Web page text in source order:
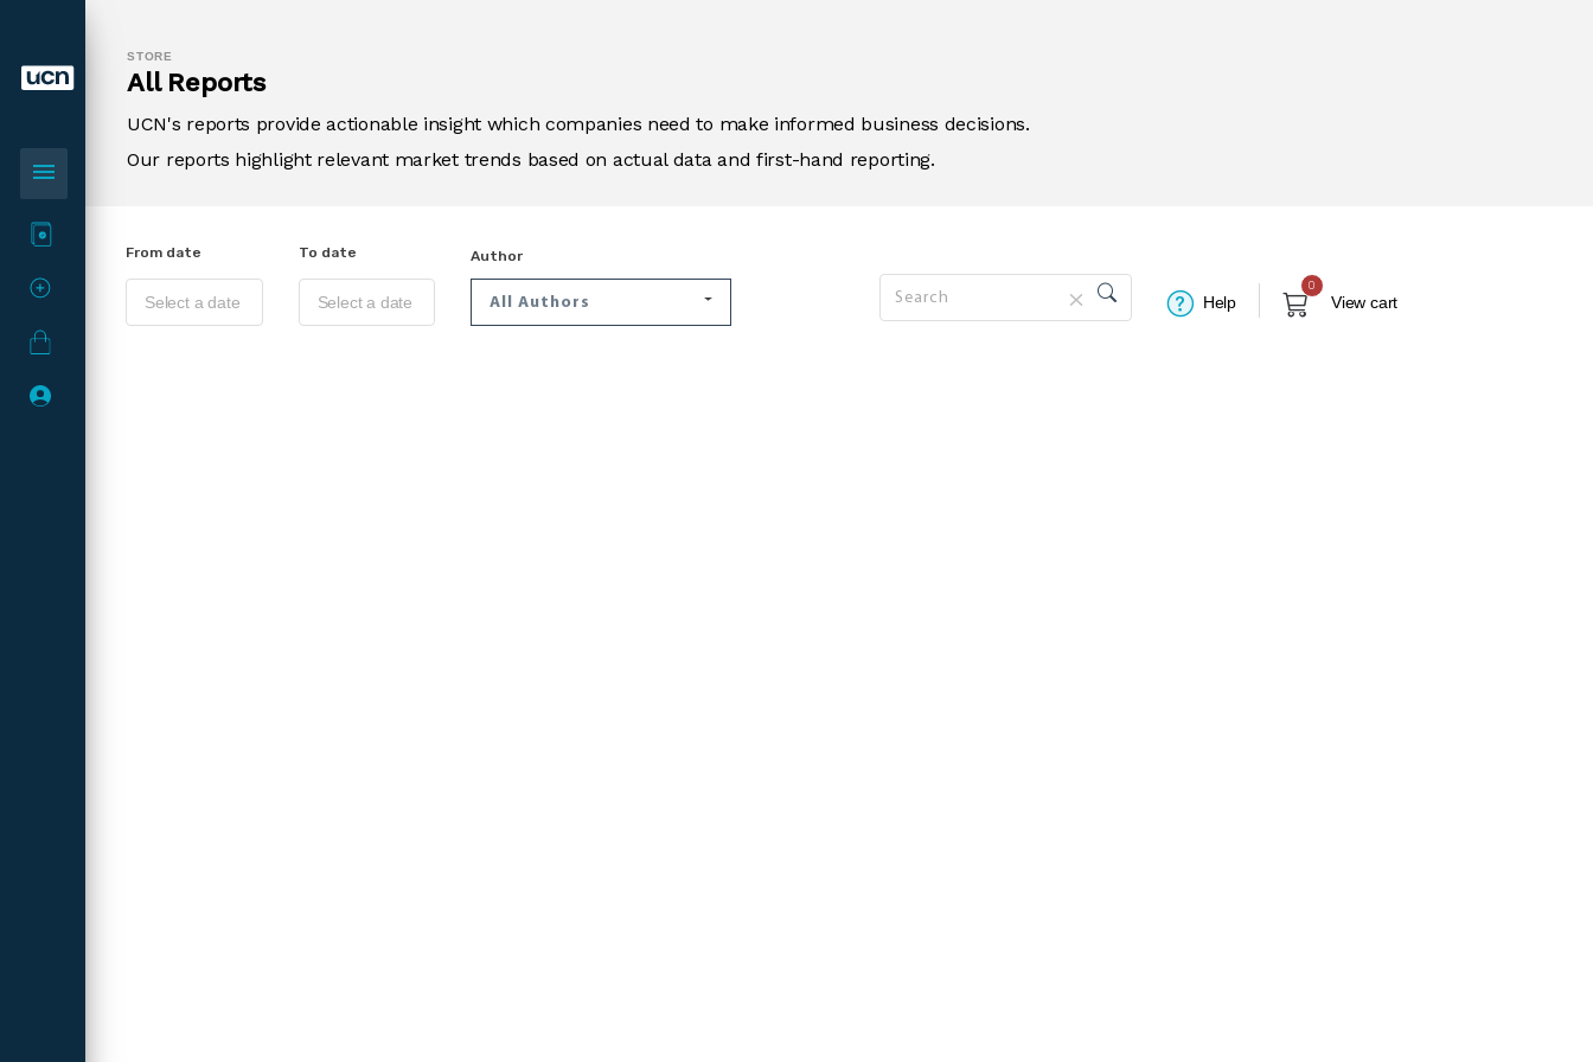
menu
STORE
All Reports
UCN's reports provide actionable insight which companies need to make informed business decisions.
Our reports highlight relevant market trends based on actual data and first-hand reporting.
From date To date Author
All Authors Help
0
View cart